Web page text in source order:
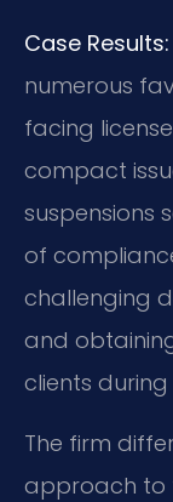
Case Results:
numerous
facing
compact
suspensions
of
challenging
and
clients
The firm
approach to